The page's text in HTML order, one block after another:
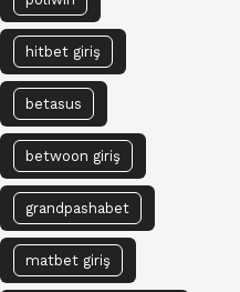
hitbet giriş
betasus
betwoon giriş
grandpashabet
matbet giriş